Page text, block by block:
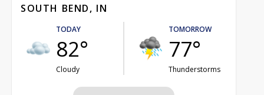
SOUTH BEND, IN
TODAY
82°
Cloudy
TOMORROW
77°
Thunderstorms